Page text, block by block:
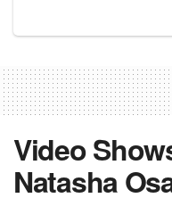
Video
Natasha